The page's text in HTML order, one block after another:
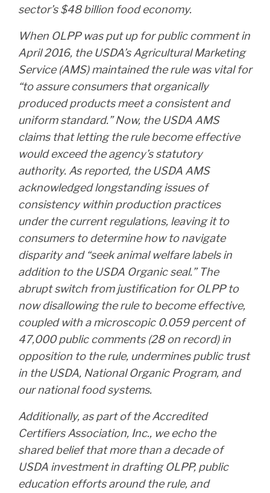
sector’s $48 billion food economy.
When OLPP was put up for public comment in
April 2016, the USDA’s Agricultural Marketing
Service (AMS) maintained the rule was vital for
“to assure consumers that organically
produced products meet a consistent and
uniform standard.” Now, the USDA AMS
claims that letting the rule become effective
would exceed the agency’s statutory
authority. As reported, the USDA AMS
acknowledged longstanding issues of
consistency within production practices
under the current regulations, leaving it to
consumers to determine how to navigate
disparity and “seek animal welfare labels in
addition to the USDA Organic seal.” The
abrupt switch from justification for OLPP to
now disallowing the rule to become effective,
coupled with a microscopic 0.059 percent of
47,000 public comments (28 on record) in
opposition to the rule, undermines public trust
in the USDA, National Organic Program, and
our national food systems.
Additionally, as part of the Accredited
Certifiers Association, Inc., we echo the
shared belief that more than a decade of
USDA investment in drafting OLPP, public
education efforts around the rule, and